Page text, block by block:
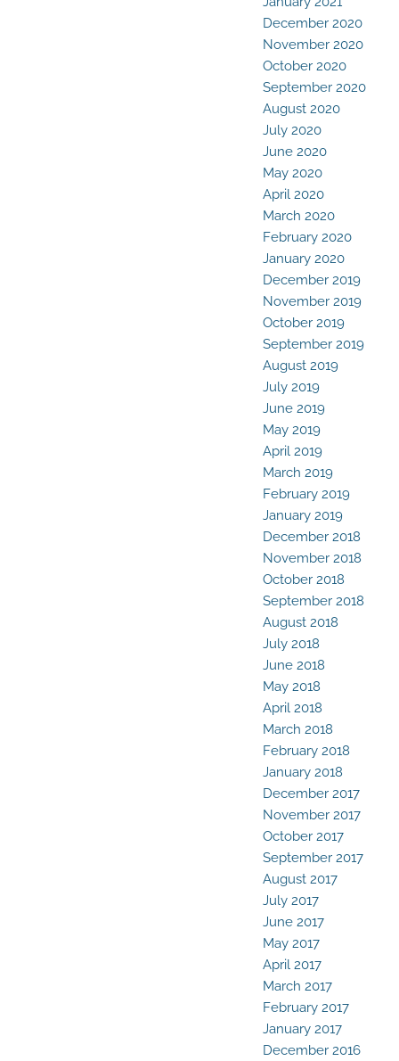
December 2020
November 2020
October 2020
September 2020
August 2020
July 2020
June 2020
May 2020
April 2020
March 2020
February 2020
January 2020
December 2019
November 2019
October 2019
September 2019
August 2019
July 2019
June 2019
May 2019
April 2019
March 2019
February 2019
January 2019
December 2018
November 2018
October 2018
September 2018
August 2018
July 2018
June 2018
May 2018
April 2018
March 2018
February 2018
January 2018
December 2017
November 2017
October 2017
September 2017
August 2017
July 2017
June 2017
May 2017
April 2017
March 2017
February 2017
January 2017
December 2016